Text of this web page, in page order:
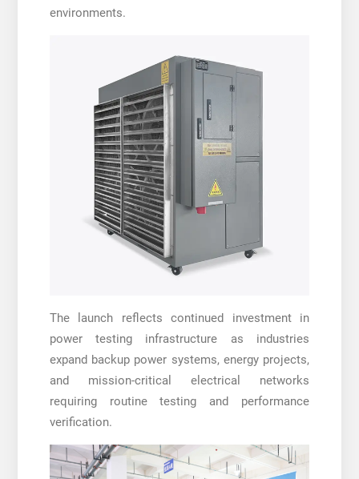
environments.
The launch reflects continued investment in
power testing infrastructure as industries
expand backup power systems, energy projects,
and mission-critical electrical networks
requiring routine testing and performance
verification.